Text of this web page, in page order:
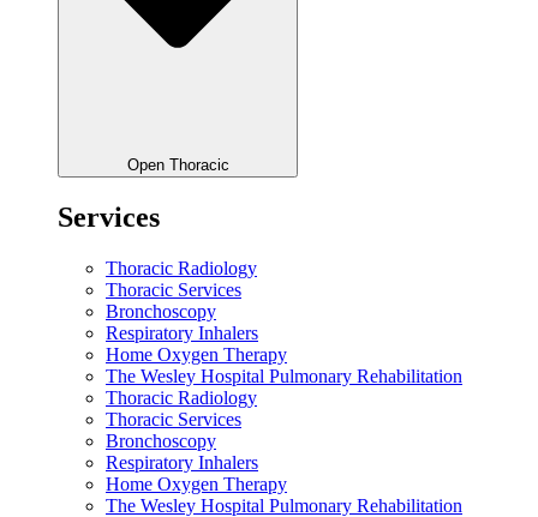
Open Thoracic
Services
Thoracic Radiology
Thoracic Services
Bronchoscopy
Respiratory Inhalers
Home Oxygen Therapy
The Wesley Hospital Pulmonary Rehabilitation
Thoracic Radiology
Thoracic Services
Bronchoscopy
Respiratory Inhalers
Home Oxygen Therapy
The Wesley Hospital Pulmonary Rehabilitation